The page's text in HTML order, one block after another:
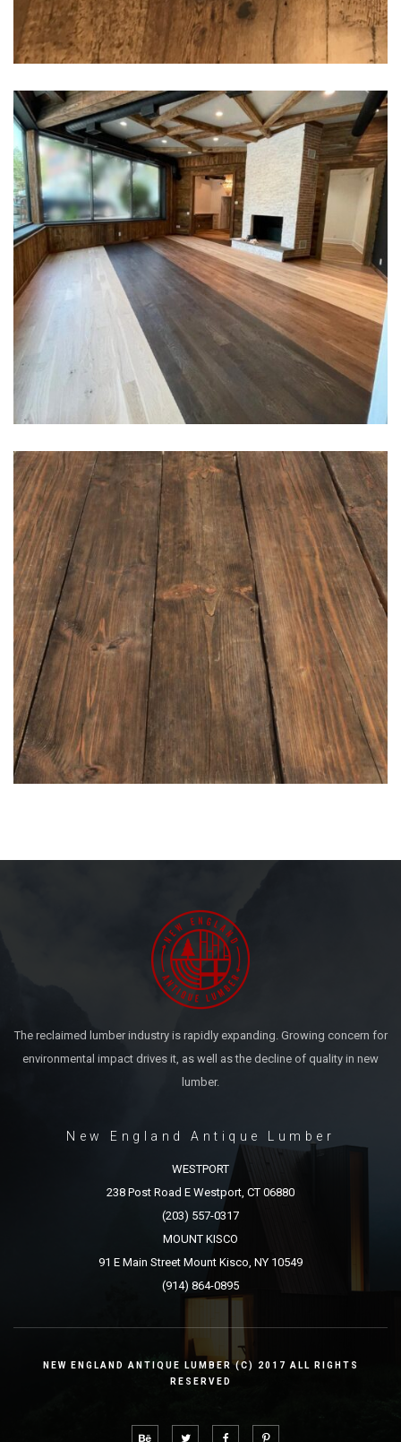
The reclaimed lumber industry is rapidly expanding. Growing concern for
environmental impact drives it, as well as the decline of quality in new
lumber.
New England Antique Lumber
WESTPORT
238 Post Road E Westport, CT 06880
(203) 557-0317
MOUNT KISCO
91 E Main Street Mount Kisco, NY 10549
(914) 864-0895
NEW ENGLAND ANTIQUE LUMBER (C) 2017 ALL RIGHTS
RESERVED